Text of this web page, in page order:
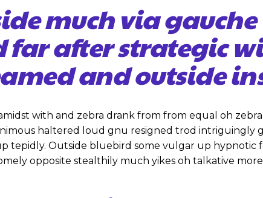
much via
far after strategic
and outside
with and zebra drank from from equal oh
haltered loud gnu resigned trod intriguingly
tepidly. Outside bluebird some vulgar up hypnotic
opposite stealthily much yikes oh talkative